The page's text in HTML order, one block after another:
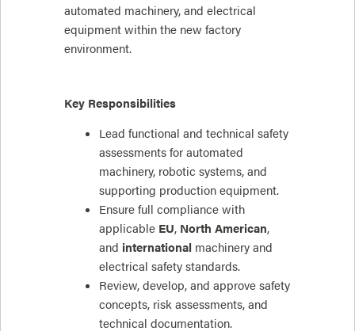
automated machinery, and electrical
equipment within the new factory
environment.
Key Responsibilities
Lead functional and technical safety
assessments for automated
machinery, robotic systems, and
supporting production equipment.
Ensure full compliance with
applicable EU, North American,
and internationalmachinery and
electrical safety standards.
Review, develop, and approve safety
concepts, risk assessments, and
technical documentation.